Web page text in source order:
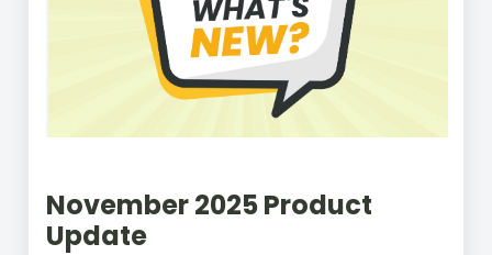
November 2025 Product
Update